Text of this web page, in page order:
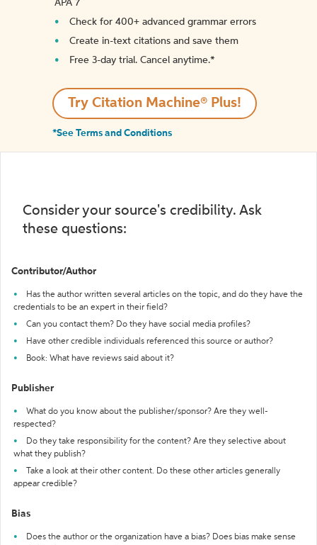
APA 7
Check for 400+ advanced grammar errors
Create in-text citations and save them
Free 3-day trial. Cancel anytime.*️
Try Citation Machine® Plus!
*See Terms and Conditions
Consider your source's credibility. Ask
these questions:
Contributor/Author
Has the author written several articles on the topic, and do they have the
credentials to be an expert in their field?
Can you contact them? Do they have social media profiles?
Have other credible individuals referenced this source or author?
Book: What have reviews said about it?
Publisher
What do you know about the publisher/sponsor? Are they well-
respected?
Do they take responsibility for the content? Are they selective about
what they publish?
Take a look at their other content. Do these other articles generally
appear credible?
Bias
Does the author or the organization have a bias? Does bias make sense